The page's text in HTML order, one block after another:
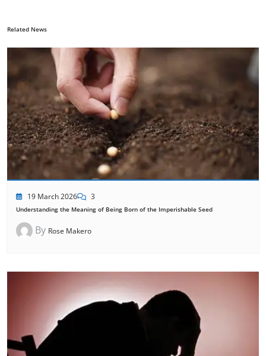
Related News
19 March 2026 3
Understanding the Meaning of Being Born of the Imperishable Seed
By Rose Makero